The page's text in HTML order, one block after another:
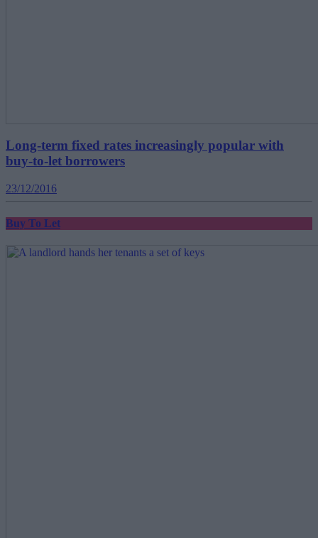
Long-term fixed rates increasingly popular with
buy-to-let borrowers
23/12/2016
Buy To Let